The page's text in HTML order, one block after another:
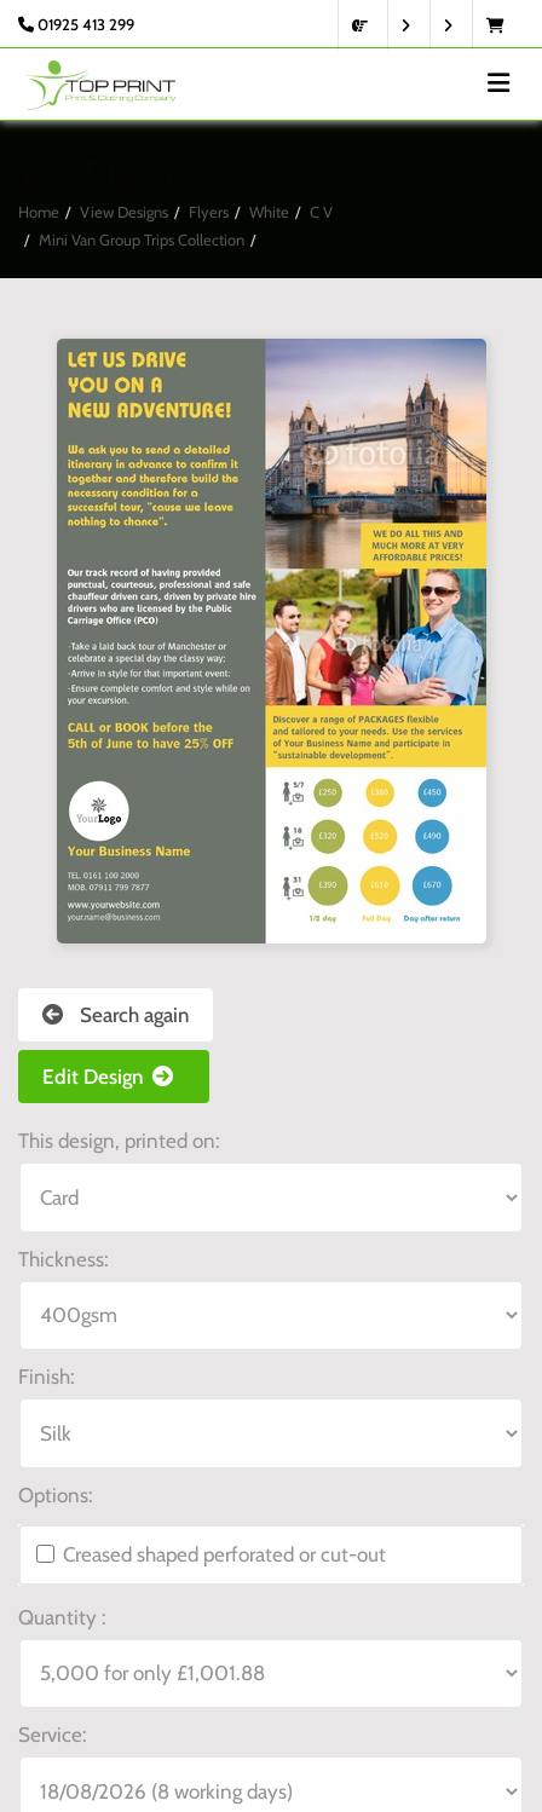
01925 413 299
Home View Designs Flyers White
C V
Mini Van Group Trips Collection
Search again
Edit Design
This design, printed on:
Thickness:
Finish:
Options:
Creased shaped perforated or cut-out
Quantity :
Service: